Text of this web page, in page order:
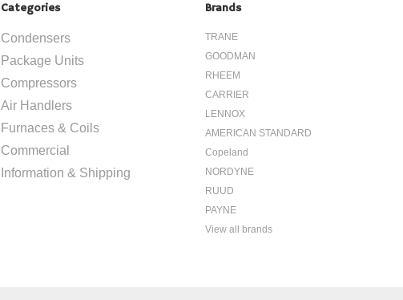
Categories
Condensers
Package Units
Compressors
Air Handlers
Furnaces & Coils
Commercial
Information & Shipping
Brands
TRANE
GOODMAN
RHEEM
CARRIER
LENNOX
AMERICAN STANDARD
Copeland
NORDYNE
RUUD
PAYNE
View all brands